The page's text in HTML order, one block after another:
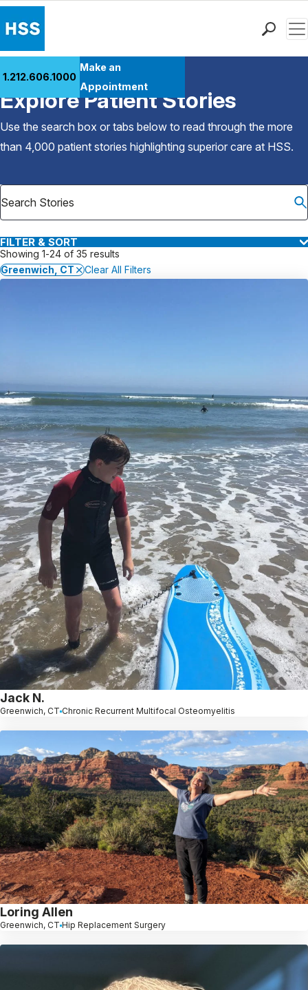
Patient Care
Health Library
Research & Education
Careers
Why Choose HSS
1.212.606.1000
Make an
Appointment
Back to Patient Stories Overview
Explore Patient Stories
Use the search box or tabs below to read through the more
than 4,000 patient stories highlighting superior care at HSS.
FILTER & SORT
Showing 1-24 of 35 results
Greenwich, CT
Clear All Filters
Jack N.
Greenwich, CT Chronic Recurrent Multifocal Osteomyelitis
Loring Allen
Greenwich, CT Hip Replacement Surgery